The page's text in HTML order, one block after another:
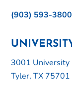
(903) 593-3800
3001 University
Tyler, TX 75701